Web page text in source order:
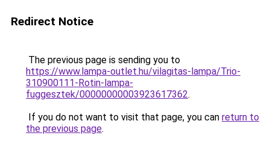
Redirect Notice
The previous page is sending you to
https://www.lampa-outlet.hu/vilagitas-lampa/Trio-
310900111-Rotin-lampa-
fuggesztek/00000000003923617362.
If you do not want to visit that page, you can return to
the previous page.